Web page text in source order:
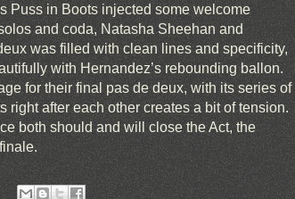
Puss in Boots injected some welcome
and coda, Natasha Sheehan and
was filled with clean lines and specificity,
with Hernandez’s rebounding ballon.
for their final pas de deux, with its series of
right after each other creates a bit of tension.
both should and will close the Act, the